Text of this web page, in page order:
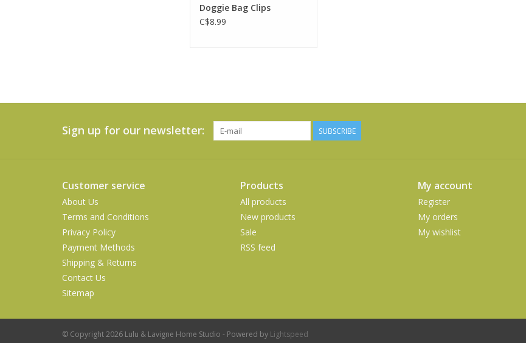
Doggie Bag Clips
C$8.99
Sign up for our newsletter: SUBSCRIBE
Customer service
About Us
Terms and Conditions
Privacy Policy
Payment Methods
Shipping & Returns
Contact Us
Sitemap
Products
All products
New products
Sale
RSS feed
My account
Register
My orders
My wishlist
© Copyright 2026 Lulu & Lavigne Home Studio - Powered by Lightspeed